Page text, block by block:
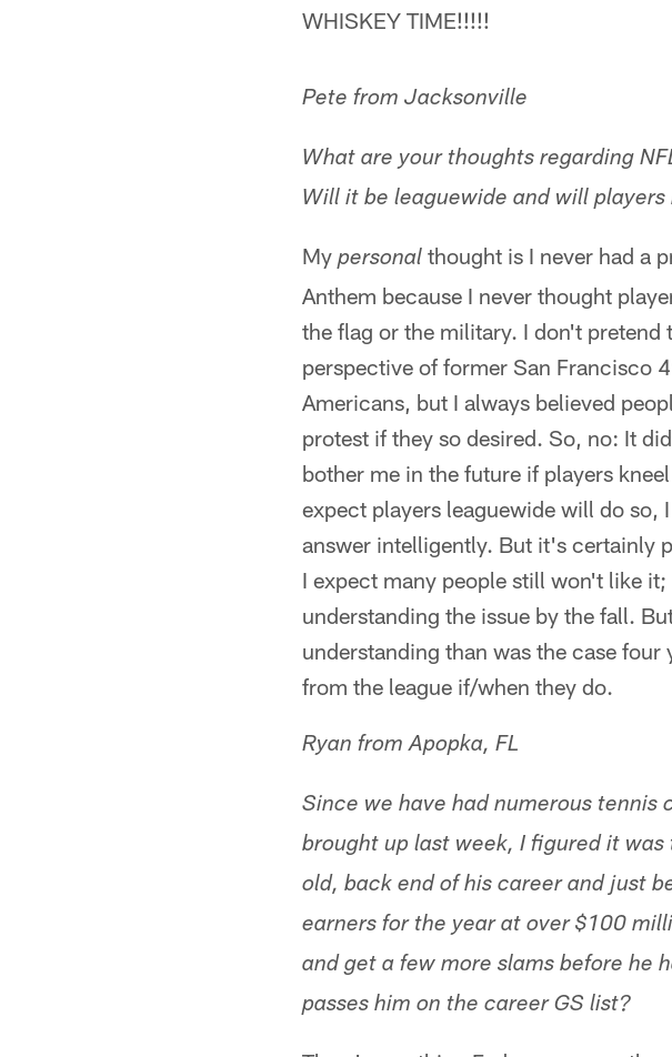
WHISKEY TIME!!!!!
Pete from Jacksonville
What are your thoughts regarding
Will it be leaguewide and will
My personal thought is I never had a
Anthem because I never thought
the flag or the military. I don't
perspective of former San Francisco
Americans, but I always believed
protest if they so desired. So, no: It
bother me in the future if players
expect players leaguewide will do so,
answer intelligently. But it's certainly
I expect many people still won't like
understanding the issue by the fall.
understanding than was the case
from the league if/when they do.
Ryan from Apopka, FL
Since we have had numerous tennis
brought up last week, I figured it
old, back end of his career and just
earners for the year at over $100
and get a few more slams before he
passes him on the career GS list?